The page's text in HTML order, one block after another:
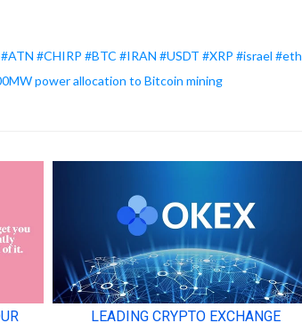
#CHIRP #BTC #IRAN #USDT #XRP #israel #eth
power allocation to Bitcoin mining